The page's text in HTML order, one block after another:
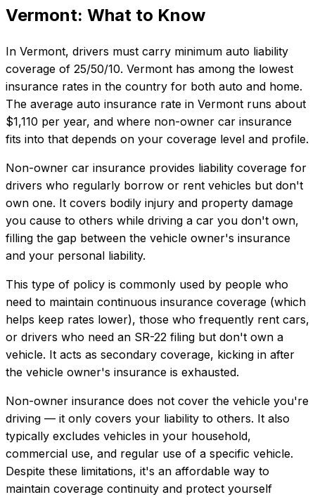
Vermont: What to Know
In Vermont, drivers must carry minimum auto liability
coverage of 25/50/10. Vermont has among the lowest
insurance rates in the country for both auto and home.
The average auto insurance rate in Vermont runs about
$1,110 per year, and where non-owner car insurance
fits into that depends on your coverage level and profile.
Non-owner car insurance provides liability coverage for
drivers who regularly borrow or rent vehicles but don't
own one. It covers bodily injury and property damage
you cause to others while driving a car you don't own,
filling the gap between the vehicle owner's insurance
and your personal liability.
This type of policy is commonly used by people who
need to maintain continuous insurance coverage (which
helps keep rates lower), those who frequently rent cars,
or drivers who need an SR-22 filing but don't own a
vehicle. It acts as secondary coverage, kicking in after
the vehicle owner's insurance is exhausted.
Non-owner insurance does not cover the vehicle you're
driving — it only covers your liability to others. It also
typically excludes vehicles in your household,
commercial use, and regular use of a specific vehicle.
Despite these limitations, it's an affordable way to
maintain coverage continuity and protect yourself